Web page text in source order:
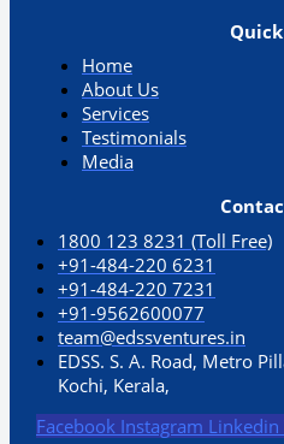
Home
About Us
Services
Testimonials
Media
1800 123 8231 (Toll Free)
+91-484-220 6231
+91-484-220 7231
+91-9562600077
team@edssventures.in
EDSS. S. A. Road, Metro
Kochi, Kerala,
Facebook Instagram Linkedin